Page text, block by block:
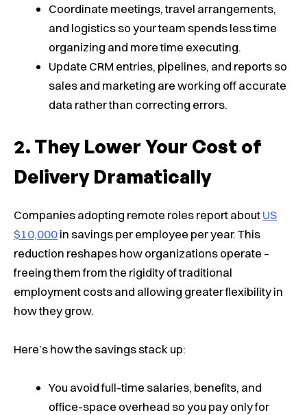
Coordinate meetings, travel arrangements,
and logistics so your team spends less time
organizing and more time executing.
Update CRM entries, pipelines, and reports so
sales and marketing are working off accurate
data rather than correcting errors.
They Lower Your Cost of
Delivery Dramatically
Companies adopting remote roles report aboutUS
$10,000in savings per employee per year. This
reduction reshapes how organizations operate –
freeing them from the rigidity of traditional
employment costs and allowing greater flexibility in
how they grow.
Here’s how the savings stack up:
You avoid full-time salaries, benefits, and
office-space overhead so you pay only for